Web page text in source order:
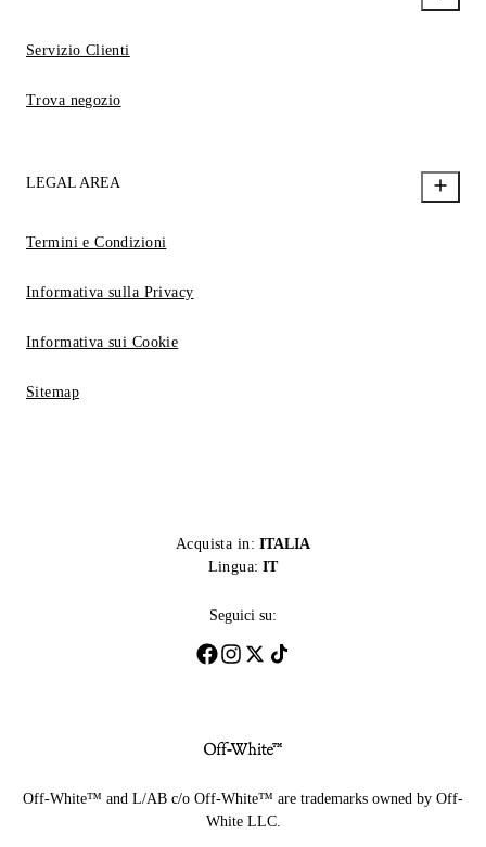
Servizio Clienti
Trova negozio
LEGAL AREA
Termini e Condizioni
Informativa sulla Privacy
Informativa sui Cookie
Sitemap
Acquista in: ITALIA
Lingua: IT
Seguici su:
Off-White™ and L/AB c/o Off-White™ are trademarks owned by Off-
White LLC.